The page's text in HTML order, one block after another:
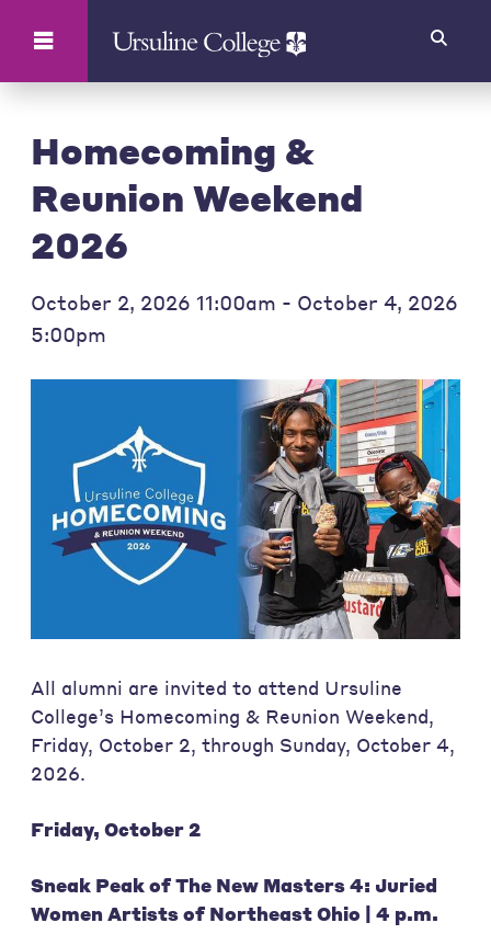
Homecoming &
Reunion Weekend
2026
October 2, 2026 11:00am - October 4, 2026
5:00pm
All alumni are invited to attend Ursuline
College’s Homecoming & Reunion Weekend,
Friday, October 2, through Sunday, October 4,
2026.
Friday, October 2
Sneak Peak of The New Masters 4: Juried
Women Artists of Northeast Ohio | 4 p.m.